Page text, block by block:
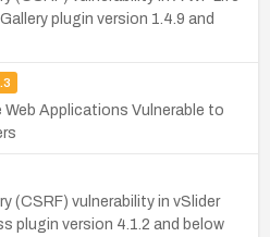
plugin version 1.4.9 and
Applications Vulnerable to
(CSRF) vulnerability in vSlider
plugin version 4.1.2 and below